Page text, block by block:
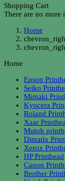
Shopping Cart
There are no more
Home
Home
Epson
Seiko
Mimaki
Kyocera
Roland
Xaar
Mutoh
Dimatix
Xerox
HP Printhead
Canon
Brother